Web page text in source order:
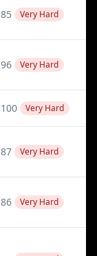
85 Very Hard
96 Very Hard
100 Very Hard
87 Very Hard
86 Very Hard